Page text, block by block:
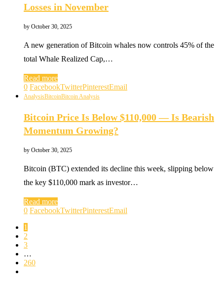
Losses in November
by October 30, 2025
A new generation of Bitcoin whales now controls 45% of the
total Whale Realized Cap,…
Read more
0 FacebookTwitterPinterestEmail
AnalysisBitcoinBitcoin Analysis
Bitcoin Price Is Below $110,000 — Is Bearish
Momentum Growing?
by October 30, 2025
Bitcoin (BTC) extended its decline this week, slipping below
the key $110,000 mark as investor…
Read more
0 FacebookTwitterPinterestEmail
1
2
3
…
260